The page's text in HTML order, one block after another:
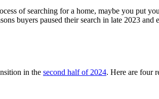
of searching for a home, maybe you put
buyers paused their search in late 2023 and
in the second half of 2024. Here are four